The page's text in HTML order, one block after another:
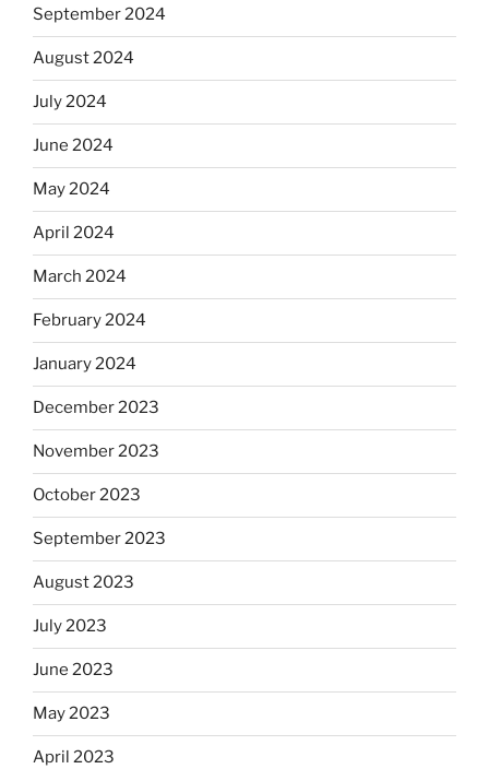
September 2024
August 2024
July 2024
June 2024
May 2024
April 2024
March 2024
February 2024
January 2024
December 2023
November 2023
October 2023
September 2023
August 2023
July 2023
June 2023
May 2023
April 2023